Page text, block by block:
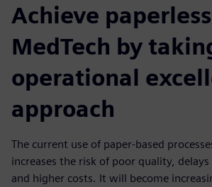
Achieve paperless
MedTech by
operational
approach
The current use of paper-based
increases the risk of poor quality,
and higher costs. It will become